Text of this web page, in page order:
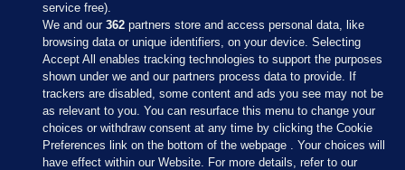
Sections
Journal Media
service free).
We and our362 partners store and access personal data, like
browsing data or unique identifiers, on your device. Selecting
Accept All enables tracking technologies to support the purposes
shown under we and our partners process data to provide. If
trackers are disabled, some content and ads you see may not be
as relevant to you. You can resurface this menu to change your
choices or withdraw consent at any time by clicking the Cookie
Preferences link on the bottom of the webpage . Your choices will
have effect within our Website. For more details, refer to our